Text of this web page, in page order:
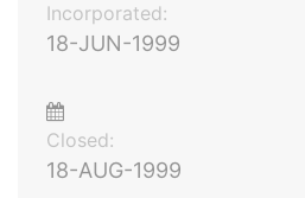
Incorporated:
18-JUN-1999
Closed:
18-AUG-1999